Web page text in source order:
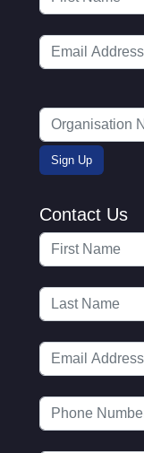
Contact Us